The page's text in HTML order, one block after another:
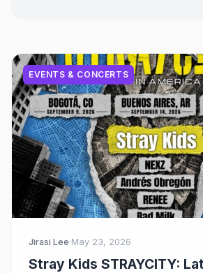
EVENTS & CONCERTS
Jirasi Lee·May 23, 2026
Stray Kids STRAYCITY: